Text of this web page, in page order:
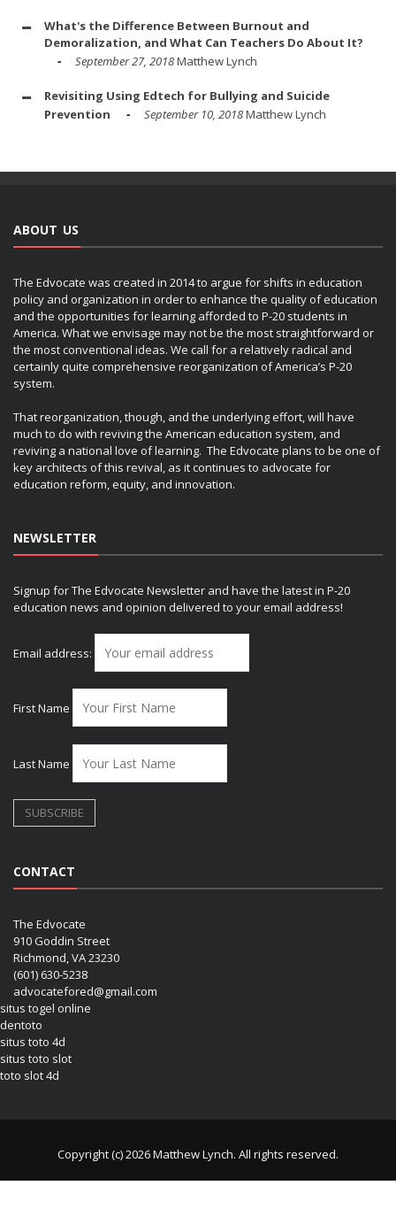
What's the Difference Between Burnout and
Demoralization, and What Can Teachers Do About It?
September 27, 2018Matthew Lynch
Revisiting Using Edtech for Bullying and Suicide
Prevention
September 10, 2018Matthew Lynch
ABOUT US
The Edvocate was created in 2014 to argue for shifts in education
policy and organization in order to enhance the quality of education
and the opportunities for learning afforded to P-20 students in
America. What we envisage may not be the most straightforward or
the most conventional ideas. We call for a relatively radical and
certainly quite comprehensive reorganization of America’s P-20
system.
That reorganization, though, and the underlying effort, will have
much to do with reviving the American education system, and
reviving a national love of learning. The Edvocate plans to be one of
key architects of this revival, as it continues to advocate for
education reform, equity, and innovation.
NEWSLETTER
Signup for The Edvocate Newsletter and have the latest in P-20
education news and opinion delivered to your email address!
Email address:
First Name
Last Name
CONTACT
The Edvocate
910 Goddin Street
Richmond, VA 23230
(601) 630-5238
advocatefored@gmail.com
situs togel online
dentoto
situs toto 4d
situs toto slot
toto slot 4d
Copyright (c) 2026 Matthew Lynch. All rights reserved.